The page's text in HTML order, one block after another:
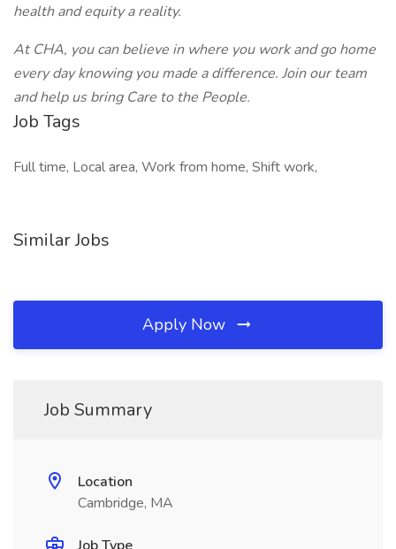
health and equity a reality.
At CHA, you can believe in where you work and go home
every day knowing you made a difference. Join our team
and help us bring Care to the People.
Job Tags
Full time, Local area, Work from home, Shift work,
Similar Jobs
Apply Now
Job Summary
Location
Cambridge, MA